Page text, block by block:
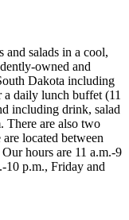
and salads in a cool,
owned and
Dakota including
daily lunch buffet (11
including drink, salad
There are also two
located between
hours are 11 a.m.-9
10 p.m., Friday and